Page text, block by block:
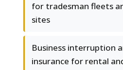
for tradesman fleets
sites
Business interruption
insurance for rental